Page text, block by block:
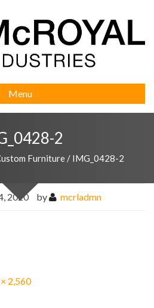
Menu
2
Furniture / IMG_0428-2
2020 by mcrladmn
2,560